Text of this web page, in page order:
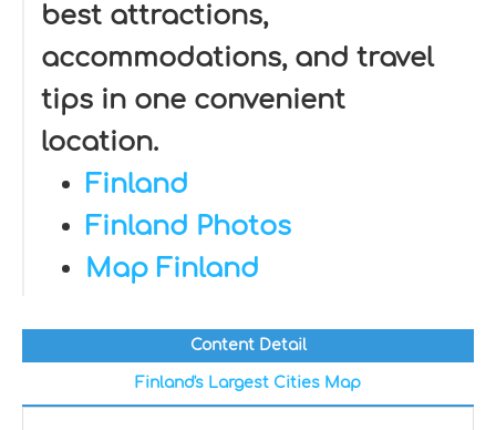
best attractions,
accommodations, and travel
tips in one convenient
location.
Finland
Finland Photos
Map Finland
Content Detail
Finland's Largest Cities Map